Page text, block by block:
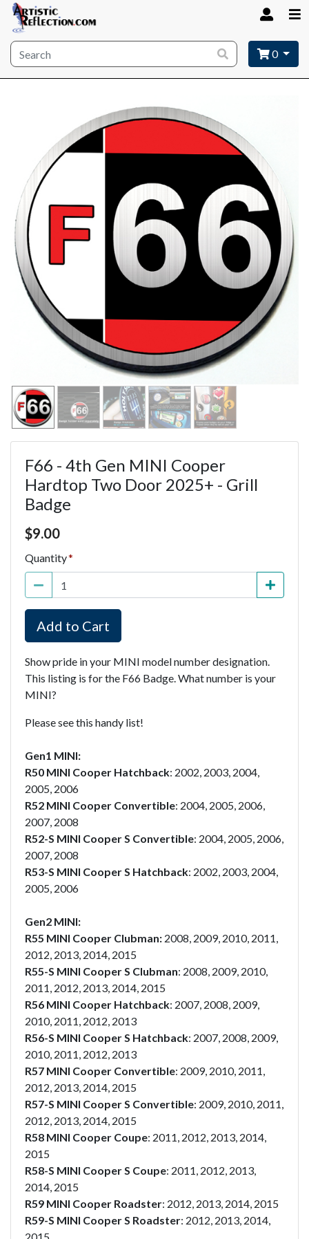
Site wide search 0
F66 - 4th Gen MINI Cooper
Hardtop Two Door 2025+ - Grill
Badge
Price $9.00
$9.00
Quantity
Add to Cart
Show pride in your MINI model number designation.
This listing is for the F66 Badge. What number is your
MINI?
Please see this handy list!
Gen1 MINI:
R50 MINI Cooper Hatchback: 2002, 2003, 2004,
2005, 2006
R52 MINI Cooper Convertible: 2004, 2005, 2006,
2007, 2008
R52-S MINI Cooper S Convertible: 2004, 2005, 2006,
2007, 2008
R53-S MINI Cooper S Hatchback: 2002, 2003, 2004,
2005, 2006
Gen2 MINI:
R55 MINI Cooper Clubman: 2008, 2009, 2010, 2011,
2012, 2013, 2014, 2015
R55-S MINI Cooper S Clubman: 2008, 2009, 2010,
2011, 2012, 2013, 2014, 2015
R56 MINI Cooper Hatchback: 2007, 2008, 2009,
2010, 2011, 2012, 2013
R56-S MINI Cooper S Hatchback: 2007, 2008, 2009,
2010, 2011, 2012, 2013
R57 MINI Cooper Convertible: 2009, 2010, 2011,
2012, 2013, 2014, 2015
R57-S MINI Cooper S Convertible: 2009, 2010, 2011,
2012, 2013, 2014, 2015
R58 MINI Cooper Coupe: 2011, 2012, 2013, 2014,
2015
R58-S MINI Cooper S Coupe: 2011, 2012, 2013,
2014, 2015
R59 MINI Cooper Roadster: 2012, 2013, 2014, 2015
R59-S MINI Cooper S Roadster: 2012, 2013, 2014,